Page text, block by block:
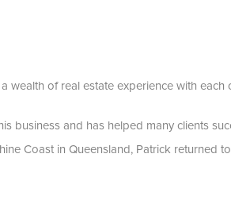
wealth of real estate experience with each
business and has helped many clients
Coast in Queensland, Patrick returned